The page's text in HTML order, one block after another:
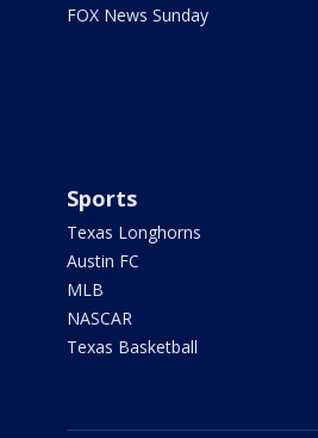
FOX News Sunday
Sports
Texas Longhorns
Austin FC
MLB
NASCAR
Texas Basketball